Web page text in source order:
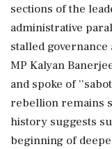
sections of the
administrative
stalled
MP Kalyan
and spoke of
rebellion remains
history suggests
beginning of